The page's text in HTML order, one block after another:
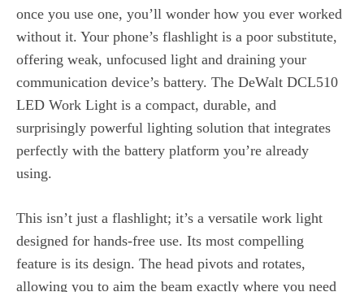
once you use one, you’ll wonder how you ever worked
without it. Your phone’s flashlight is a poor substitute,
offering weak, unfocused light and draining your
communication device’s battery. The DeWalt DCL510
LED Work Light is a compact, durable, and
surprisingly powerful lighting solution that integrates
perfectly with the battery platform you’re already
using.
This isn’t just a flashlight; it’s a versatile work light
designed for hands-free use. Its most compelling
feature is its design. The head pivots and rotates,
allowing you to aim the beam exactly where you need